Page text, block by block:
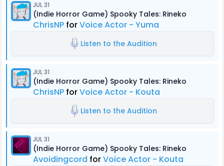
JUL 31
(Indie Horror Game) Spooky Tales: Rineko
ChrisNP forVoice Actor - Yuma
Listen to the Audition
JUL 31
(Indie Horror Game) Spooky Tales: Rineko
ChrisNP forVoice Actor - Kouta
Listen to the Audition
JUL 31
(Indie Horror Game) Spooky Tales: Rineko
Avoidingcord forVoice Actor - Kouta